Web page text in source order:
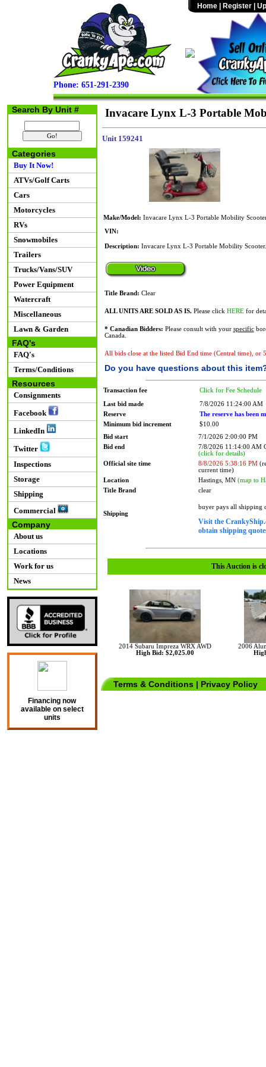
Phone: 651-291-2390
Home Register
Search By Unit #
Categories
Buy It Now!
ATVs/Golf Carts
Cars
Motorcycles
RVs
Snowmobiles
Trailers
Trucks/Vans/SUV
Power Equipment
Watercraft
Miscellaneous
Lawn & Garden
FAQ's
FAQ's
Terms/Conditions
Resources
Consignments
Facebook
LinkedIn
Twitter
Inspections
Storage
Shipping
Commercial
Company
About us
Locations
Work for us
News
Financing now
available on select
units
Invacare Lynx L-3 Portable
Unit 159241
Make/Model: Invacare Lynx L-3 Portable Mobility
VIN:
Description: Invacare Lynx L-3 Portable Mobility
Title Brand: Clear
ALL UNITS ARE SOLD AS IS.Please click HEREfor
* Canadian Bidders: Please consult with your specific
Canada.
All bids close at the listed Bid End time (Central time), or
Do you have questions about this
Transaction fee Click for Fee Schedule
Last bid made
7/8/2026 11:24:00 AM
Reserve
The reserve has been
Minimum bid increment
$10.00
Bid start
7/1/2026 2:00:00 PM
Bid end
7/8/2026 11:14:00 AM
(click for details)
Official site time
8/8/2026 5:38:16 PM
current time)
Location
Hastings, MN (map to
Title Brand
clear
Shipping
buyer pays all shipping
Visit the
obtain shipping
This Auction is
2014 Subaru Impreza WRX AWD
High Bid: $2,025.00
2006
Terms & Conditions | Privacy Policy